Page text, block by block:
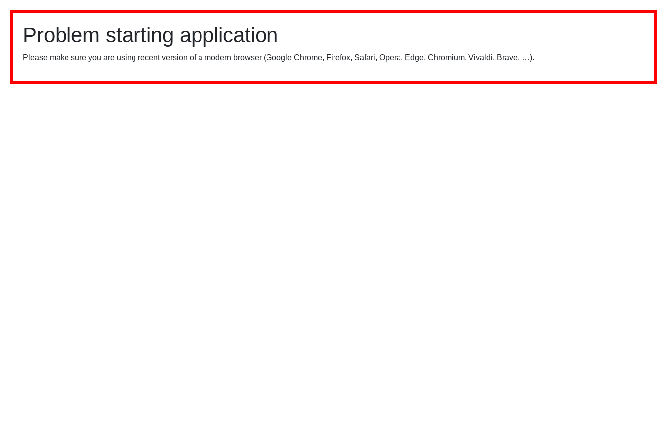
Problem starting application
Please make sure you are using recent version of a modern browser (Google Chrome, Firefox, Safari, Opera, Edge, Chromium, Vivaldi, Brave, …).